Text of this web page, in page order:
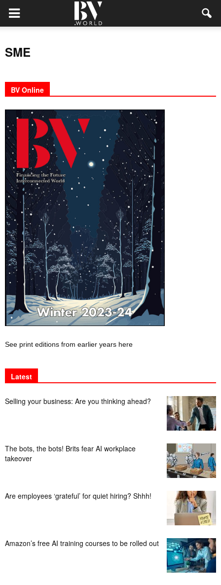
SME
BV Online
See print editions from earlier years here
Latest
Selling your business: Are you thinking ahead?
The bots, the bots! Brits fear AI workplace
takeover
Are employees ‘grateful’ for quiet hiring? Shhh!
Amazon’s free AI training courses to be rolled out